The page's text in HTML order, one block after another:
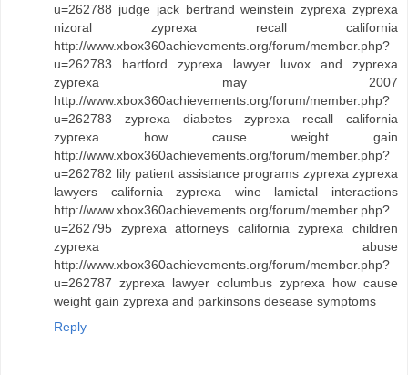
u=262788 judge jack bertrand weinstein zyprexa zyprexa
nizoral zyprexa recall california
http://www.xbox360achievements.org/forum/member.php?
u=262783 hartford zyprexa lawyer luvox and zyprexa
zyprexa may 2007
http://www.xbox360achievements.org/forum/member.php?
u=262783 zyprexa diabetes zyprexa recall california
zyprexa how cause weight gain
http://www.xbox360achievements.org/forum/member.php?
u=262782 lily patient assistance programs zyprexa zyprexa
lawyers california zyprexa wine lamictal interactions
http://www.xbox360achievements.org/forum/member.php?
u=262795 zyprexa attorneys california zyprexa children
zyprexa abuse
http://www.xbox360achievements.org/forum/member.php?
u=262787 zyprexa lawyer columbus zyprexa how cause
weight gain zyprexa and parkinsons desease symptoms
Reply